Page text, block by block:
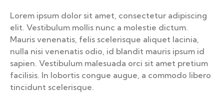
Lorem ipsum dolor sit amet, consectetur adipiscing
elit. Vestibulum mollis nunc a molestie dictum.
Mauris venenatis, felis scelerisque aliquet lacinia,
nulla nisi venenatis odio, id blandit mauris ipsum id
sapien. Vestibulum malesuada orci sit amet pretium
facilisis. In lobortis congue augue, a commodo libero
tincidunt scelerisque.